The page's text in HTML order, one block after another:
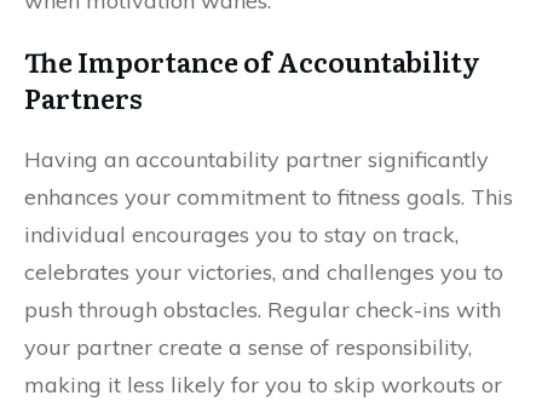
The Importance of Accountability
Partners
Having an accountability partner significantly
enhances your commitment to fitness goals. This
individual encourages you to stay on track,
celebrates your victories, and challenges you to
push through obstacles. Regular check-ins with
your partner create a sense of responsibility,
making it less likely for you to skip workouts or